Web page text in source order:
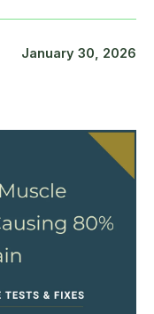
January 30, 2026